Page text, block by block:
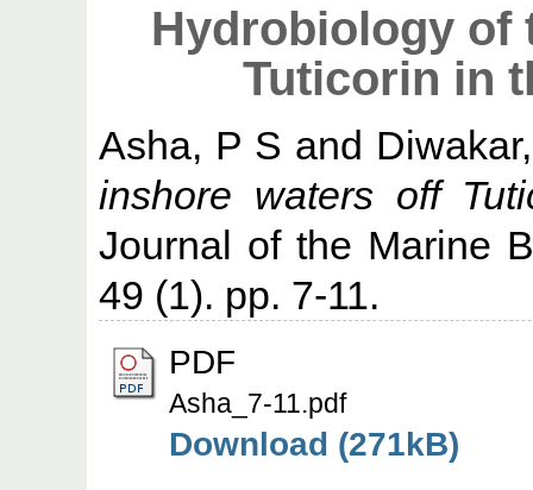
Hydrobiology of
Tuticorin in
Asha, P S and
inshore waters off
Journal of the Marine
49 (1). pp. 7-11.
PDF
Asha_7-11.pdf
Download (271kB)